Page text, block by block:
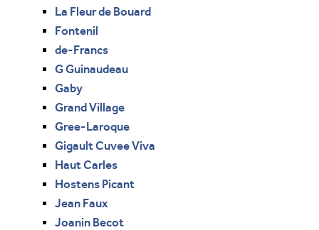
La Fleur de Bouard
Fontenil
de-Francs
G Guinaudeau
Gaby
Grand Village
Gree-Laroque
Gigault Cuvee Viva
Haut Carles
Hostens Picant
Jean Faux
Joanin Becot